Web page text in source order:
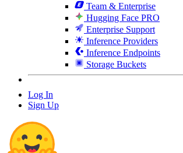
Team & Enterprise
Hugging Face PRO
Enterprise Support
Inference Providers
Inference Endpoints
Storage Buckets
Log In
Sign Up